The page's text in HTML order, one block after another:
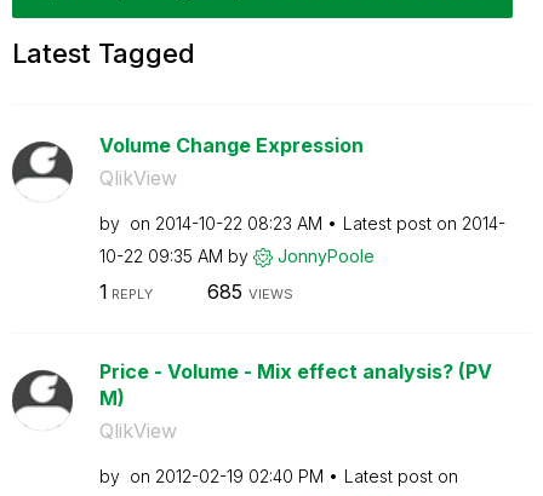
Latest Tagged
Volume Change Expression
QlikView
by on ‎2014-10-22 08:23 AM Latest post on ‎2014-
10-22 09:35 AM by JonnyPoole
1 REPLY 685 VIEWS
Price - Volume - Mix effect analysis? (PV
M)
QlikView
by on ‎2012-02-19 02:40 PM
Latest post on